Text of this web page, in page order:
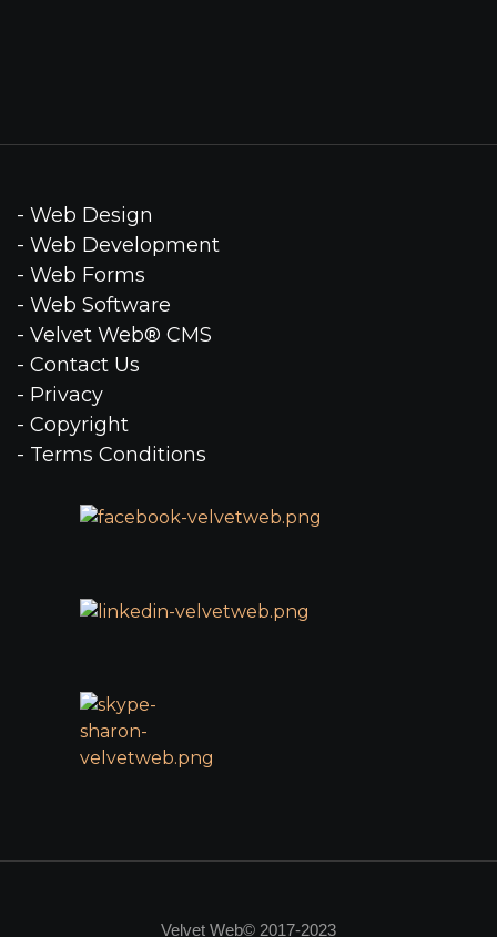
- Web Design
- Web Development
- Web Forms
- Web Software
- Velvet Web® CMS
- Contact Us
- Privacy
- Copyright
- Terms Conditions
Velvet Web© 2017-2023